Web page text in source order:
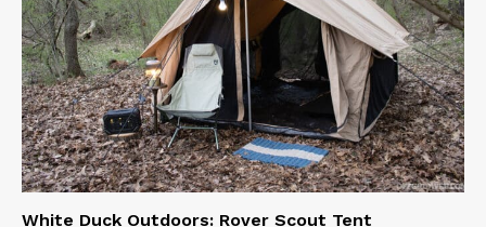
White Duck Outdoors: Rover Scout Tent